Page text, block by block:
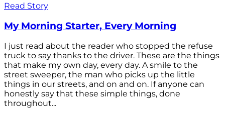
Read Story
My Morning Starter, Every Morning
I just read about the reader who stopped the refuse
truck to say thanks to the driver. These are the things
that make my own day, every day. A smile to the
street sweeper, the man who picks up the little
things in our streets, and on and on. If anyone can
honestly say that these simple things, done
throughout...